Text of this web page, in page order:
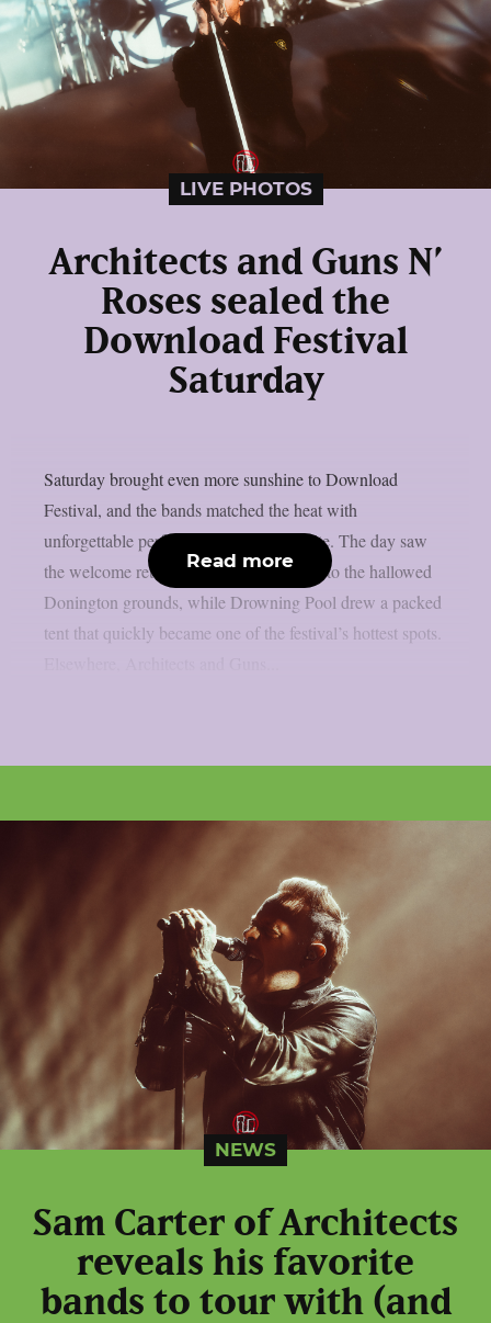
LIVE PHOTOS
Architects and Guns N’
Roses sealed the
Download Festival
Saturday
Saturday brought even more sunshine to Download
Festival, and the bands matched the heat with
unforgettable performances across the site. The day saw
the welcome return of Black Veil Brides to the hallowed
Donington grounds, while Drowning Pool drew a packed
tent that quickly became one of the festival’s hottest spots.
Read more
NEWS
Sam Carter of Architects
reveals his favorite
bands to tour with (and